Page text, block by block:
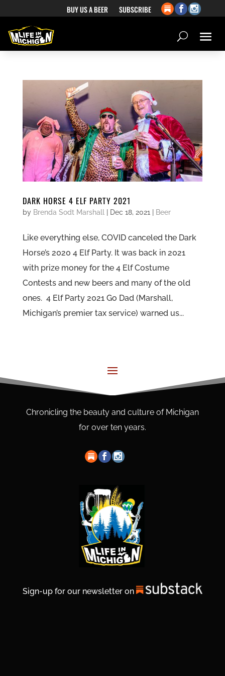
BUY US A BEER SUBSCRIBE
DARK HORSE 4 ELF PARTY 2021
by Brenda Sodt Marshall | Dec 18, 2021 | Beer
Like everything else, COVID canceled the Dark
Horse’s 2020 4 Elf Party. It was back in 2021
with prize money for the 4 Elf Costume
Contests and new beers and many of the old
ones. 4 Elf Party 2021 Go Dad (Marshall,
Michigan’s premier tax service) warned us...
Chronicling the beauty and culture of Michigan
for over ten years.
Sign-up for our newsletter on